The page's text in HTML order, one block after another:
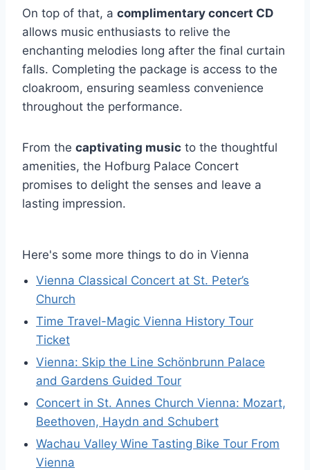
On top of that, a complimentary concert CD
allows music enthusiasts to relive the
enchanting melodies long after the final curtain
falls. Completing the package is access to the
cloakroom, ensuring seamless convenience
throughout the performance.
From the captivating music to the thoughtful
amenities, the Hofburg Palace Concert
promises to delight the senses and leave a
lasting impression.
Here's some more things to do in Vienna
Vienna Classical Concert at St. Peter’s
Church
Time Travel-Magic Vienna History Tour
Ticket
Vienna: Skip the Line Schönbrunn Palace
and Gardens Guided Tour
Concert in St. Annes Church Vienna: Mozart,
Beethoven, Haydn and Schubert
Wachau Valley Wine Tasting Bike Tour From
Vienna